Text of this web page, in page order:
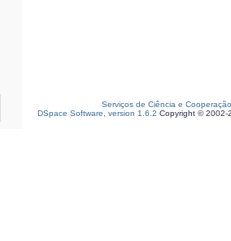
Serviços de Ciência e Cooperação
DSpace Software, version 1.6.2 Copyright © 2002-